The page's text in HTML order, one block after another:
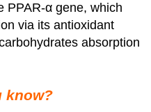
PPAR-α gene, which
via its antioxidant
absorption
know?